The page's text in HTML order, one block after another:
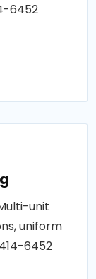
6452
unit
uniform
6452